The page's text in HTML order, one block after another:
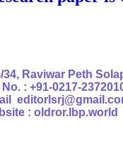
34, Raviwar Peth
No. : +91-0217-
: oldror.lbp.world